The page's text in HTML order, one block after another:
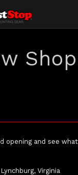
opening and see
Virginia